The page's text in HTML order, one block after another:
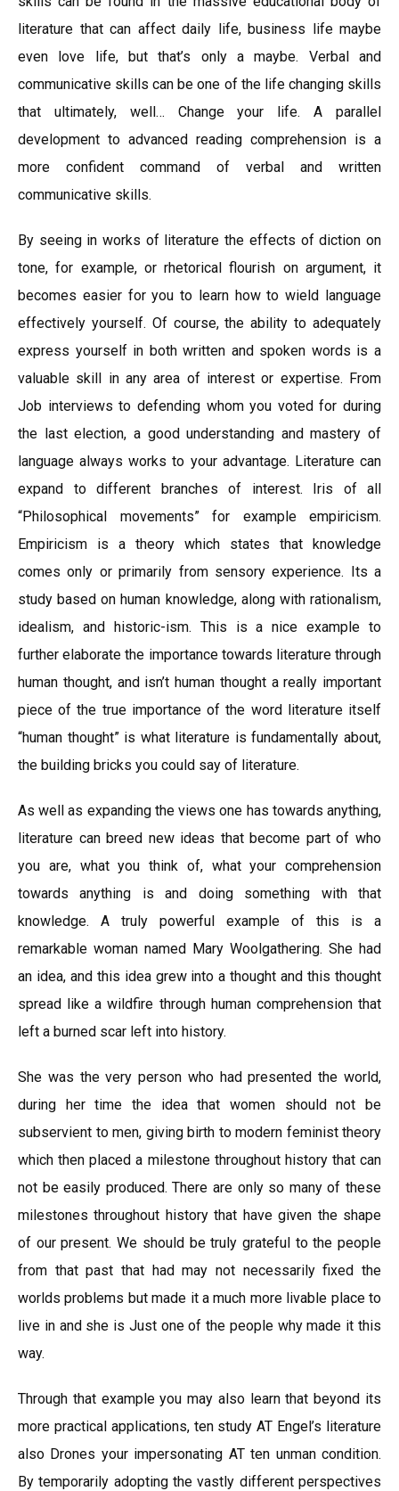
literature that can affect daily life, business life maybe
even love life, but that’s only a maybe. Verbal and
communicative skills can be one of the life changing skills
that ultimately, well… Change your life. A parallel
development to advanced reading comprehension is a
more confident command of verbal and written
communicative skills.
By seeing in works of literature the effects of diction on
tone, for example, or rhetorical flourish on argument, it
becomes easier for you to learn how to wield language
effectively yourself. Of course, the ability to adequately
express yourself in both written and spoken words is a
valuable skill in any area of interest or expertise. From
Job interviews to defending whom you voted for during
the last election, a good understanding and mastery of
language always works to your advantage. Literature can
expand to different branches of interest. Iris of all
“Philosophical movements” for example empiricism.
Empiricism is a theory which states that knowledge
comes only or primarily from sensory experience. Its a
study based on human knowledge, along with rationalism,
idealism, and historic-ism. This is a nice example to
further elaborate the importance towards literature through
human thought, and isn’t human thought a really important
piece of the true importance of the word literature itself
“human thought” is what literature is fundamentally about,
the building bricks you could say of literature.
As well as expanding the views one has towards anything,
literature can breed new ideas that become part of who
you are, what you think of, what your comprehension
towards anything is and doing something with that
knowledge. A truly powerful example of this is a
remarkable woman named Mary Woolgathering. She had
an idea, and this idea grew into a thought and this thought
spread like a wildfire through human comprehension that
left a burned scar left into history.
She was the very person who had presented the world,
during her time the idea that women should not be
subservient to men, giving birth to modern feminist theory
which then placed a milestone throughout history that can
not be easily produced. There are only so many of these
milestones throughout history that have given the shape
of our present. We should be truly grateful to the people
from that past that had may not necessarily fixed the
worlds problems but made it a much more livable place to
live in and she is Just one of the people why made it this
way.
Through that example you may also learn that beyond its
more practical applications, ten study AT Engel’s literature
also Drones your impersonating AT ten unman condition.
By temporarily adopting the vastly different perspectives